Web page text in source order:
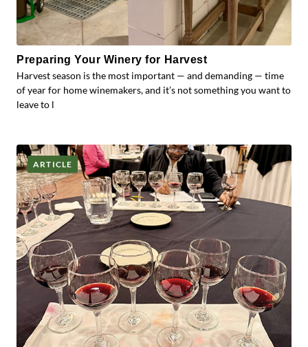
Preparing Your Winery for Harvest
Harvest season is the most important — and demanding — time
of year for home winemakers, and it’s not something you want to
leave to l
ARTICLE